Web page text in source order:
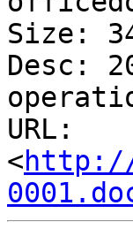
Size:
Desc:
URL:
<http://